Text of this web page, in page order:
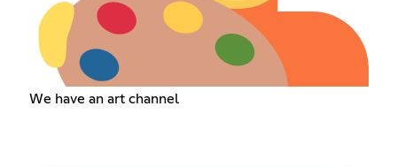
We have an art channel